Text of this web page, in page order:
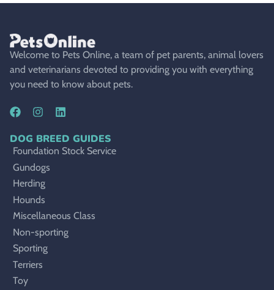
Welcome to Pets Online, a team of pet parents, animal lovers
and veterinarians devoted to providing you with everything
you need to know about pets.
DOG BREED GUIDES
Foundation Stock Service
Gundogs
Herding
Hounds
Miscellaneous Class
Non-sporting
Sporting
Terriers
Toy